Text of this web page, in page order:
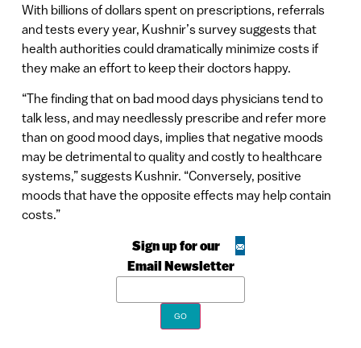
With billions of dollars spent on prescriptions, referrals
and tests every year, Kushnir’s survey suggests that
health authorities could dramatically minimize costs if
they make an effort to keep their doctors happy.
“The finding that on bad mood days physicians tend to
talk less, and may needlessly prescribe and refer more
than on good mood days, implies that negative moods
may be detrimental to quality and costly to healthcare
systems,” suggests Kushnir. “Conversely, positive
moods that have the opposite effects may help contain
costs.”
Sign up for our
Email Newsletter